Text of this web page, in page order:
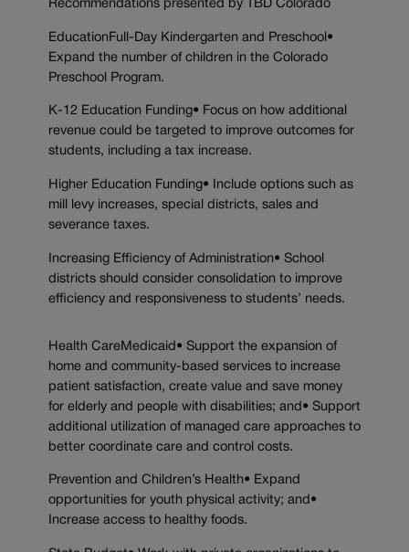
Recommendations presented by TBD Colorado
EducationFull-Day Kindergarten and Preschool•
Expand the number of children in the Colorado
Preschool Program.
K-12 Education Funding• Focus on how additional
revenue could be targeted to improve outcomes for
students, including a tax increase.
Higher Education Funding• Include options such as
mill levy increases, special districts, sales and
severance taxes.
Increasing Efficiency of Administration• School
districts should consider consolidation to improve
efficiency and responsiveness to students’ needs.
Health CareMedicaid• Support the expansion of
home and community-based services to increase
patient satisfaction, create value and save money
for elderly and people with disabilities; and• Support
additional utilization of managed care approaches to
better coordinate care and control costs.
Prevention and Children’s Health• Expand
opportunities for youth physical activity; and•
Increase access to healthy foods.